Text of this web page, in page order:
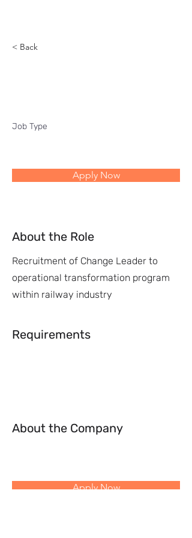
< Back
Job Type
Apply Now
About the Role
Recruitment of Change Leader to
operational transformation program
within railway industry
Requirements
About the Company
Apply Now